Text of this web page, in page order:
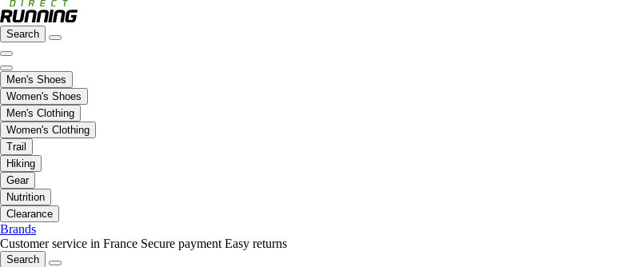
Search
Men's Shoes
Women's Shoes
Men's Clothing
Women's Clothing
Trail
Hiking
Gear
Nutrition
Clearance
Brands
Customer service in France Secure payment Easy returns
Search